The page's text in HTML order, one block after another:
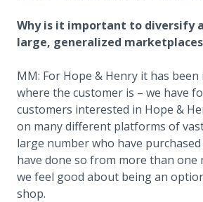
Why is it important to diversify
large, generalized
MM: For Hope & Henry it has
where the customer is – we have
customers interested in Hope &
on many different platforms of
large number who have
have done so from more than one
we feel good about being an
shop.